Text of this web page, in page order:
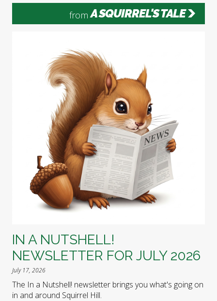
from A SQUIRREL'S TALE
IN A NUTSHELL!
NEWSLETTER FOR JULY 2026
July 17, 2026
The In a Nutshell! newsletter brings you what's going on
in and around Squirrel Hill.